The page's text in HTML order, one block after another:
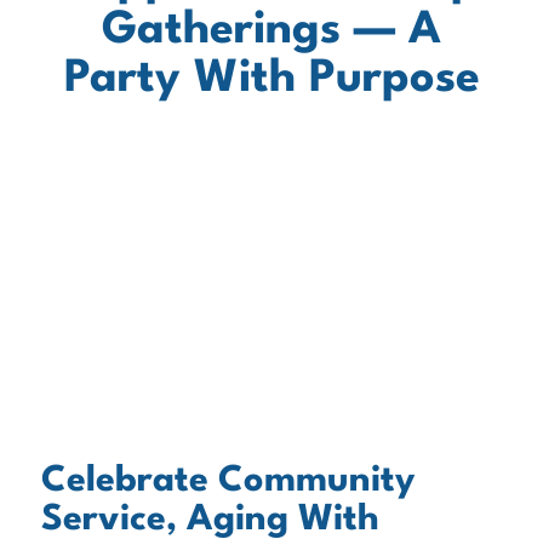
Gatherings — A
Party With Purpose
Celebrate Community
Service, Aging With